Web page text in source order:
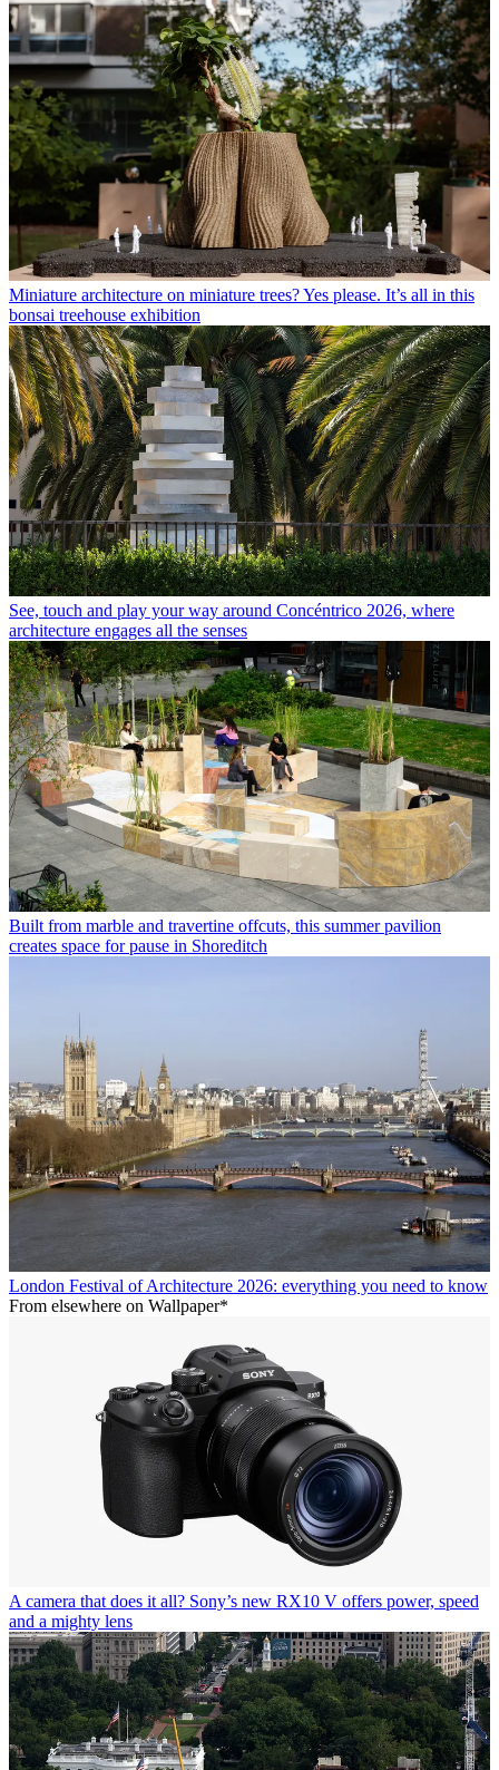
Miniature architecture on miniature trees? Yes please. It’s all in this
bonsai treehouse exhibition
See, touch and play your way around Concéntrico 2026, where
architecture engages all the senses
Built from marble and travertine offcuts, this summer pavilion
creates space for pause in Shoreditch
London Festival of Architecture 2026: everything you need to know
From elsewhere on Wallpaper*
A camera that does it all? Sony’s new RX10 V offers power, speed
and a mighty lens